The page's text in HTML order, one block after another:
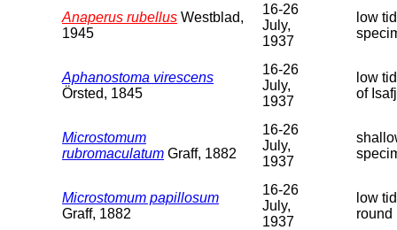
Anaperus rubellus Westblad,
1945
16-26
July,
1937
low
Aphanostoma virescens
Örsted, 1845
16-26
July,
1937
low
of
Microstomum
rubromaculatum Graff, 1882
16-26
July,
1937
Microstomum papillosum
Graff, 1882
16-26
July,
1937
low
round